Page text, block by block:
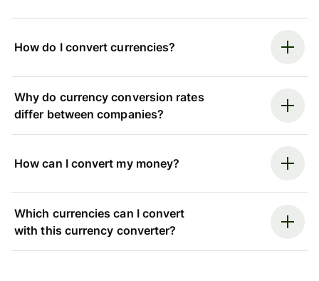
How do I convert currencies?
Why do currency conversion rates
differ between companies?
How can I convert my money?
Which currencies can I convert
with this currency converter?